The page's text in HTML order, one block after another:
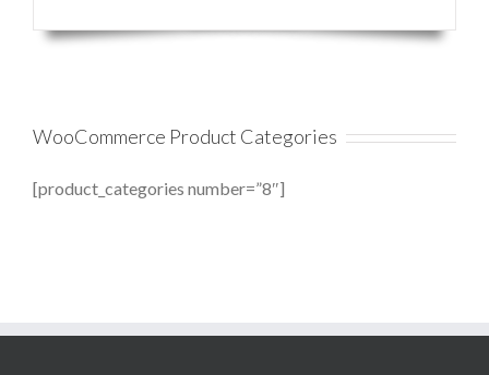
WooCommerce Product Categories
[product_categories number=”8″]